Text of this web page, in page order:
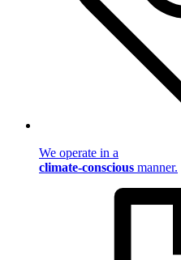
We operate in a
climate-conscious manner.